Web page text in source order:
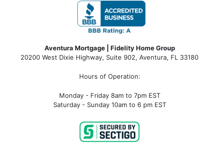
Aventura Mortgage | Fidelity Home Group
20200 West Dixie Highway, Suite 902, Aventura, FL 33180
Hours of Operation:
Monday - Friday 8am to 7pm EST
Saturday - Sunday 10am to 6 pm EST